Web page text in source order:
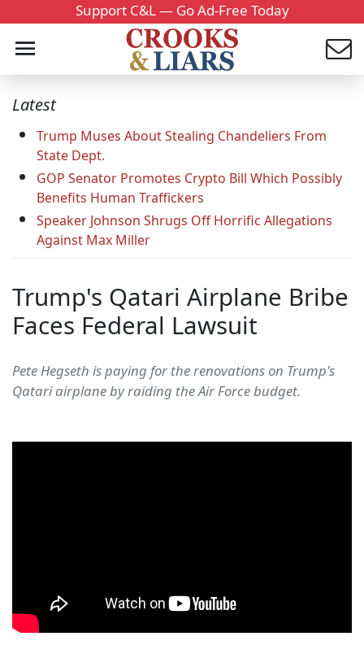
Support C&L — Go Ad-Free Today
Latest
Trump Muses About Stealing Chandeliers From
State Dept.
GOP Senator Promotes Crypto Bill Which Possibly
Benefits Human Traffickers
Speaker Johnson Shrugs Off Horrific Allegations
Against Max Miller
Trump's Qatari Airplane Bribe
Faces Federal Lawsuit
Pete Hegseth is paying for the renovations on Trump's
Qatari airplane by raiding the Air Force budget.